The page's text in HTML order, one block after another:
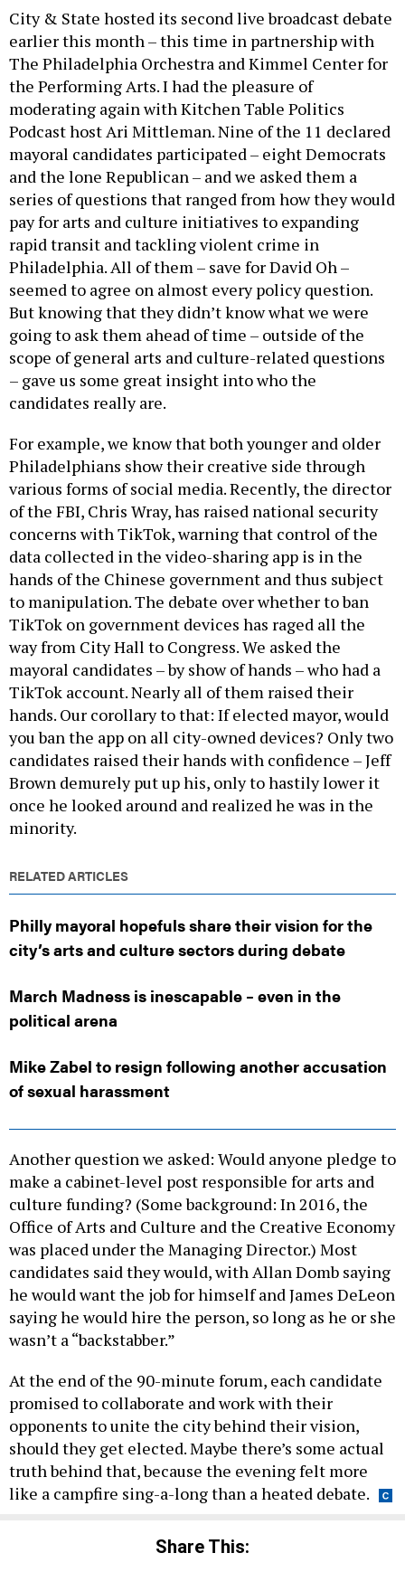
City & State hosted its second live broadcast debate
earlier this month – this time in partnership with
The Philadelphia Orchestra and Kimmel Center for
the Performing Arts. I had the pleasure of
moderating again with Kitchen Table Politics
Podcast host Ari Mittleman. Nine of the 11 declared
mayoral candidates participated – eight Democrats
and the lone Republican – and we asked them a
series of questions that ranged from how they would
pay for arts and culture initiatives to expanding
rapid transit and tackling violent crime in
Philadelphia. All of them – save for David Oh –
seemed to agree on almost every policy question.
But knowing that they didn’t know what we were
going to ask them ahead of time – outside of the
scope of general arts and culture-related questions
– gave us some great insight into who the
candidates really are.
For example, we know that both younger and older
Philadelphians show their creative side through
various forms of social media. Recently, the director
of the FBI, Chris Wray, has raised national security
concerns with TikTok, warning that control of the
data collected in the video-sharing app is in the
hands of the Chinese government and thus subject
to manipulation. The debate over whether to ban
TikTok on government devices has raged all the
way from City Hall to Congress. We asked the
mayoral candidates – by show of hands – who had a
TikTok account. Nearly all of them raised their
hands. Our corollary to that: If elected mayor, would
you ban the app on all city-owned devices? Only two
candidates raised their hands with confidence – Jeff
Brown demurely put up his, only to hastily lower it
once he looked around and realized he was in the
minority.
RELATED ARTICLES
Philly mayoral hopefuls share their vision for the
city’s arts and culture sectors during debate
March Madness is inescapable – even in the
political arena
Mike Zabel to resign following another accusation
of sexual harassment
Another question we asked: Would anyone pledge to
make a cabinet-level post responsible for arts and
culture funding? (Some background: In 2016, the
Office of Arts and Culture and the Creative Economy
was placed under the Managing Director.) Most
candidates said they would, with Allan Domb saying
he would want the job for himself and James DeLeon
saying he would hire the person, so long as he or she
wasn’t a “backstabber.”
At the end of the 90-minute forum, each candidate
promised to collaborate and work with their
opponents to unite the city behind their vision,
should they get elected. Maybe there’s some actual
truth behind that, because the evening felt more
like a campfire sing-a-long than a heated debate.
Share This: